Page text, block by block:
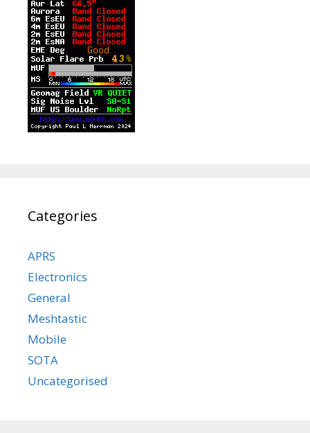
Categories
APRS
Electronics
General
Meshtastic
Mobile
SOTA
Uncategorised